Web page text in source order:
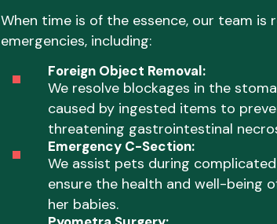
When time is of the essence, our team
emergencies, including:
Foreign Object Removal:
We resolve blockages in the
caused by ingested items to
threatening gastrointestinal
Emergency C-Section:
We assist pets during
ensure the health and well-being
her babies.